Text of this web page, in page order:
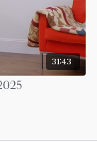
31:43